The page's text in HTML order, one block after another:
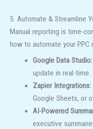
5. Automate & Streamline
Manual reporting is time-
how to automate your PPC
Google Data Studio:
update in real-time.
Zapier Integrations:
Google Sheets, or
AI-Powered
executive